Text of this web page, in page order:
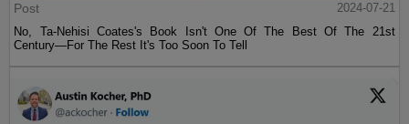
Post
2024-07-21
No, Ta-Nehisi Coates's Book Isn't One Of The Best Of The 21st
Century—For The Rest It's Too Soon To Tell